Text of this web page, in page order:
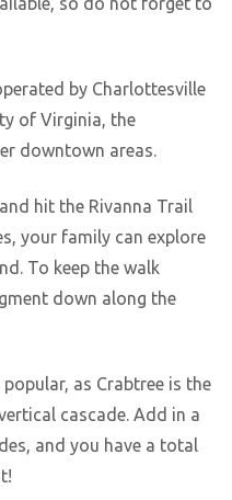
by Charlottesville
of Virginia, the
downtown areas.
hit the Rivanna Trail
your family can explore
To keep the walk
down along the
as Crabtree is the
cascade. Add in a
and you have a total